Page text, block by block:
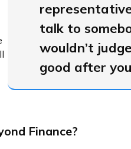
talk to
wouldn’t
good after
Finance?